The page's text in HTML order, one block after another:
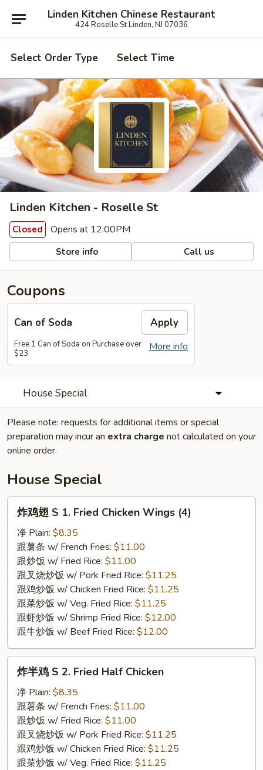
Linden Kitchen Chinese Restaurant
424 Roselle St Linden, NJ 07036
Select Order Type Select Time
Linden Kitchen - Roselle St
Closed Opens at 12:00PM
Store info Call us
Coupons
Can of Soda Apply
More info
Free 1 Can of Soda on Purchase over
$23
House Special
Please note: requests for additional items or special
preparation may incur an extra charge not calculated on your
online order.
House Special
Fried
Chicken
Wings
(4)
炸鸡翅 S 1. Fried Chicken Wings (4)
净 Plain: $8.35
跟薯条 w/ French Fries: $11.00
跟炒饭 w/ Fried Rice: $11.00
跟叉烧炒饭 w/ Pork Fried Rice: $11.25
跟鸡炒饭 w/ Chicken Fried Rice: $11.25
跟菜炒饭 w/ Veg. Fried Rice: $11.25
跟虾炒饭 w/ Shrimp Fried Rice: $12.00
跟牛炒饭 w/ Beef Fried Rice: $12.00
Fried
Half
Chicken
炸半鸡 S 2. Fried Half Chicken
净 Plain: $8.35
跟薯条 w/ French Fries: $11.00
跟炒饭 w/ Fried Rice: $11.00
跟叉烧炒饭 w/ Pork Fried Rice: $11.25
跟鸡炒饭 w/ Chicken Fried Rice: $11.25
跟菜炒饭 w/ Veg. Fried Rice: $11.25